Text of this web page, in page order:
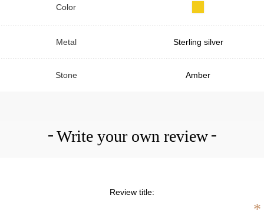
Color
Metal Sterling silver
Stone Amber
Write your own review
Review title:
*